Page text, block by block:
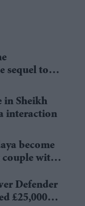
sequel to
in Sheikh
interaction
become
couple with
Defender
£25,000